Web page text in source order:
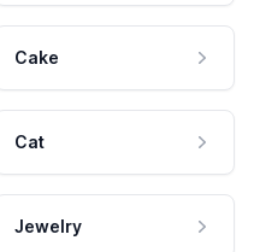
Cake
Cat
Jewelry